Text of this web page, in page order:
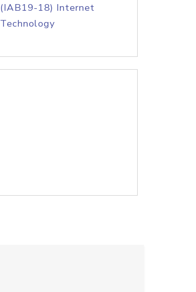
(IAB19-18) Internet
Technology